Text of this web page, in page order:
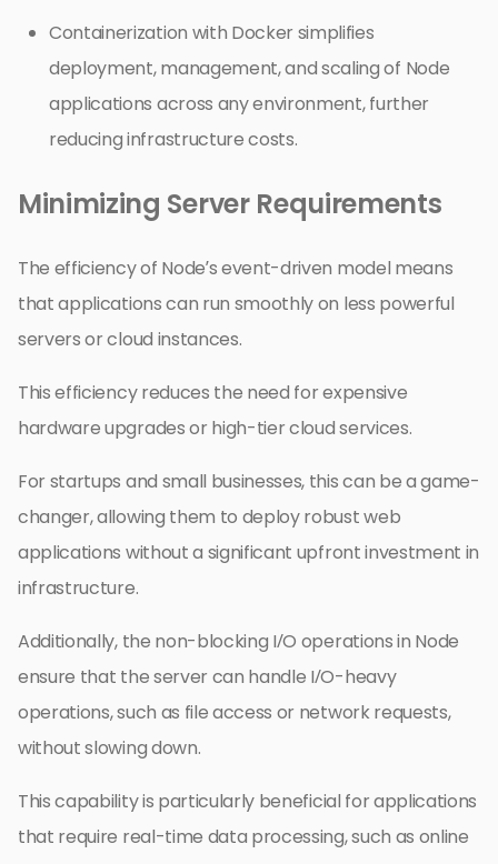
Containerization with Docker simplifies
deployment, management, and scaling of Node
applications across any environment, further
reducing infrastructure costs.
Minimizing Server Requirements
The efficiency of Node’s event-driven model means
that applications can run smoothly on less powerful
servers or cloud instances.
This efficiency reduces the need for expensive
hardware upgrades or high-tier cloud services.
For startups and small businesses, this can be a game-
changer, allowing them to deploy robust web
applications without a significant upfront investment in
infrastructure.
Additionally, the non-blocking I/O operations in Node
ensure that the server can handle I/O-heavy
operations, such as file access or network requests,
without slowing down.
This capability is particularly beneficial for applications
that require real-time data processing, such as online